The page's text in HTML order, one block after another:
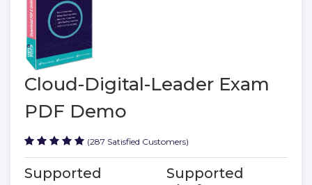
Cloud-Digital-Leader Exam
PDF Demo
(287 Satisfied Customers)
Supported
Supported